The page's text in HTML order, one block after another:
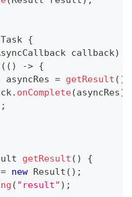
{
callback)
( ( ) -> {
asyncRes = getResult ( )
. onComplete(asyncRes)
;
getResult ( )
{
= new Result ( ) ;
( "result" ) ;